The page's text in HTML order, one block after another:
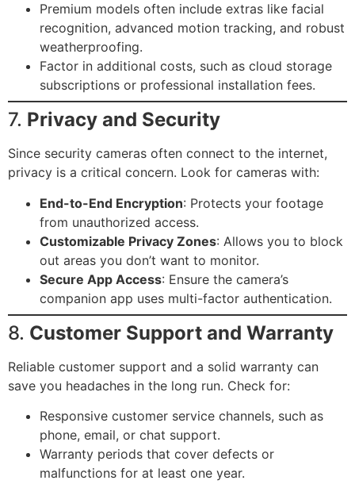
Premium models often include extras like facial
recognition, advanced motion tracking, and robust
weatherproofing.
Factor in additional costs, such as cloud storage
subscriptions or professional installation fees.
7. Privacy and Security
Since security cameras often connect to the internet,
privacy is a critical concern. Look for cameras with:
End-to-End Encryption: Protects your footage
from unauthorized access.
Customizable Privacy Zones: Allows you to block
out areas you don’t want to monitor.
Secure App Access: Ensure the camera’s
companion app uses multi-factor authentication.
8. Customer Support and Warranty
Reliable customer support and a solid warranty can
save you headaches in the long run. Check for:
Responsive customer service channels, such as
phone, email, or chat support.
Warranty periods that cover defects or
malfunctions for at least one year.